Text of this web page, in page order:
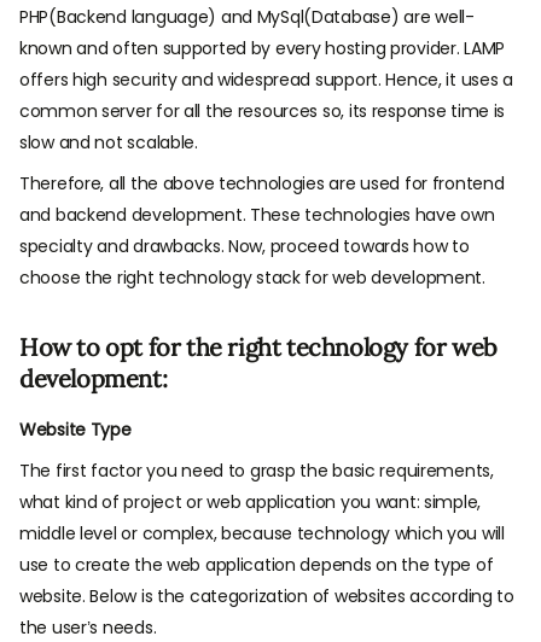
PHP(Backend language) and MySql(Database) are well-
known and often supported by every hosting provider. LAMP
offers high security and widespread support. Hence, it uses a
common server for all the resources so, its response time is
slow and not scalable.
Therefore, all the above technologies are used for frontend
and backend development. These technologies have own
specialty and drawbacks. Now, proceed towards how to
choose the right technology stack for web development.
How to opt for the right technology for web
development:
Website Type
The first factor you need to grasp the basic requirements,
what kind of project or web application you want: simple,
middle level or complex, because technology which you will
use to create the web application depends on the type of
website. Below is the categorization of websites according to
the user’s needs.